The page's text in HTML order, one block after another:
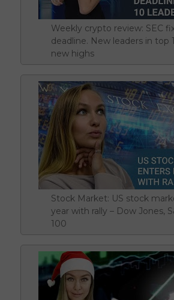
Weekly crypto review: SEC
deadline. New leaders in top
new highs
Stock Market: US stock
year with rally – Dow Jones,
100